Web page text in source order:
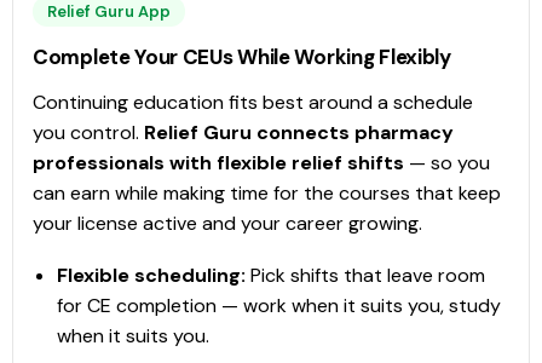
Immunization and Injection Training Program for
Pharmacy Technicians
This is a modular program that includes training mapped to
the Immunization Competencies for Health Professionals as
published by the Public Health Agency of Canada. Completion
technicians to16.5
CEUS
Check Provider
PRICE
Relief Guru App
Complete Your CEUs While Working Flexibly
Continuing education fits best around a schedule
you control. Relief Guru connects pharmacy
professionals with flexible relief shifts — so you
can earn while making time for the courses that keep
your license active and your career growing.
Flexible scheduling: Pick shifts that leave room
for CE completion — work when it suits you, study
when it suits you.